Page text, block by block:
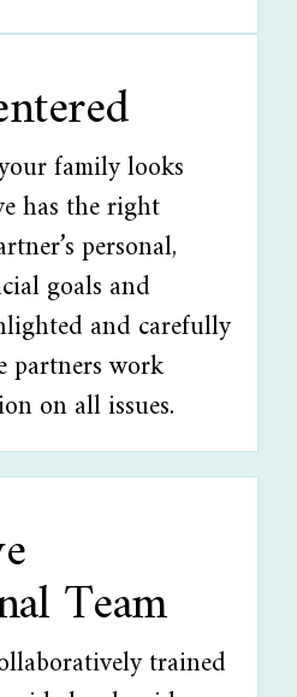
family looks
has the right
personal,
goals and
and carefully
partners work
on all issues.
Team
trained